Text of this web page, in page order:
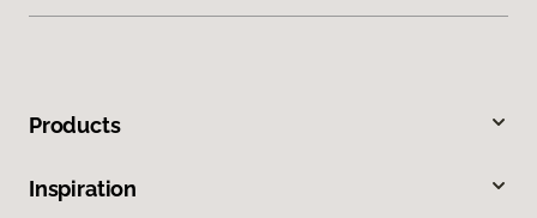
Products
Inspiration